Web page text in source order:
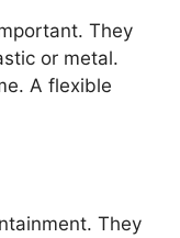
They
or metal.
A flexible
They